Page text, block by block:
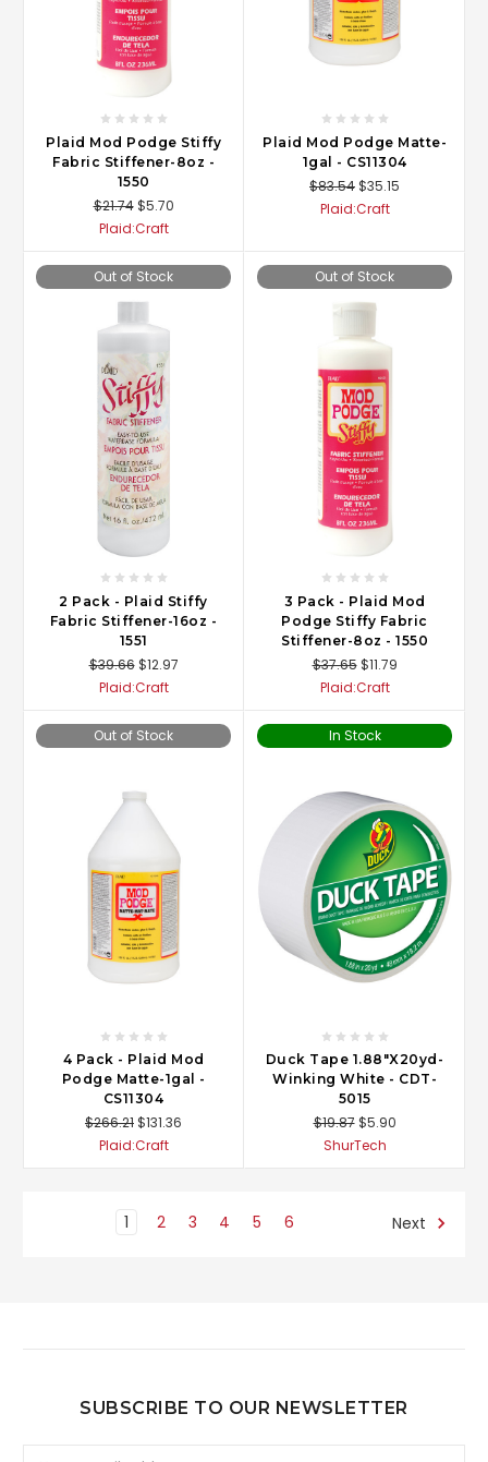
Plaid Mod Podge Stiffy
Fabric Stiffener-8oz -
1550
$21.74 $5.70
Plaid:Craft
Plaid Mod Podge Matte-
1gal - CS11304
$83.54$35.15
Plaid:Craft
Out of Stock
2 Pack - Plaid Stiffy
Fabric Stiffener-16oz -
1551
$39.66 $12.97
Plaid:Craft
Out of Stock
3 Pack - Plaid Mod
Podge Stiffy Fabric
Stiffener-8oz - 1550
$37.65 $11.79
Plaid:Craft
Out of Stock
4 Pack - Plaid Mod
Podge Matte-1gal -
CS11304
$266.21$131.36
Plaid:Craft
In Stock
Duck Tape 1.88"X20yd-
Winking White - CDT-
5015
$19.87 $5.90
ShurTech
1 2 3 4 5 6 Next
SUBSCRIBE TO OUR NEWSLETTER